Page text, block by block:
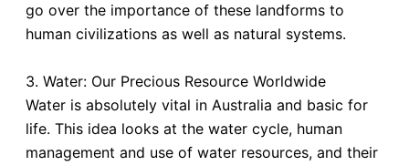
go over the importance of these landforms to
human civilizations as well as natural systems.
3. Water: Our Precious Resource Worldwide
Water is absolutely vital in Australia and basic for
life. This idea looks at the water cycle, human
management and use of water resources, and their